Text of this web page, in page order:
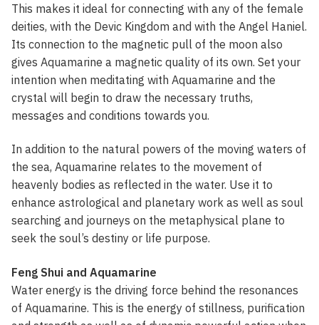
This makes it ideal for connecting with any of the female
deities, with the Devic Kingdom and with the Angel Haniel.
Its connection to the magnetic pull of the moon also
gives Aquamarine a magnetic quality of its own. Set your
intention when meditating with Aquamarine and the
crystal will begin to draw the necessary truths,
messages and conditions towards you.
In addition to the natural powers of the moving waters of
the sea, Aquamarine relates to the movement of
heavenly bodies as reflected in the water. Use it to
enhance astrological and planetary work as well as soul
searching and journeys on the metaphysical plane to
seek the soul’s destiny or life purpose.
Feng Shui and Aquamarine
Water energy is the driving force behind the resonances
of Aquamarine. This is the energy of stillness, purification